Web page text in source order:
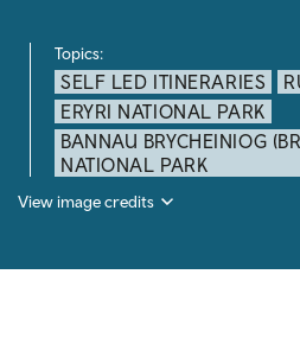
Topics:
SELF LED ITINERARIES
ERYRI NATIONAL PARK
BANNAU BRYCHEINIOG
NATIONAL PARK
View image credits